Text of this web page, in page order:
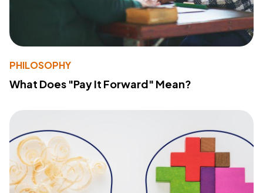
PHILOSOPHY
What Does "Pay It Forward" Mean?